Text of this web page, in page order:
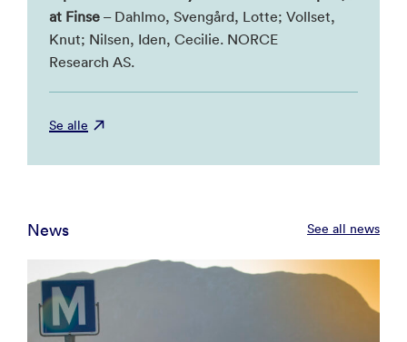
at Finse – Dahlmo, Svengård, Lotte; Vollset,
Knut; Nilsen, Iden, Cecilie. NORCE
Research AS.
Se alle
News See all news